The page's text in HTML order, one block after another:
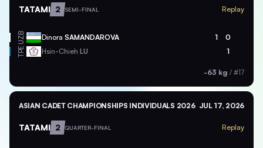
TATAMI 2 SEMI-FINAL Replay
UZB Dinora SAMANDAROVA 1 0
TPE Hsin-Chieh LU 1
-63 kg / #17
ASIAN CADET CHAMPIONSHIPS INDIVIDUALS 2026 JUL 17, 2026
TATAMI 2 QUARTER-FINAL Replay